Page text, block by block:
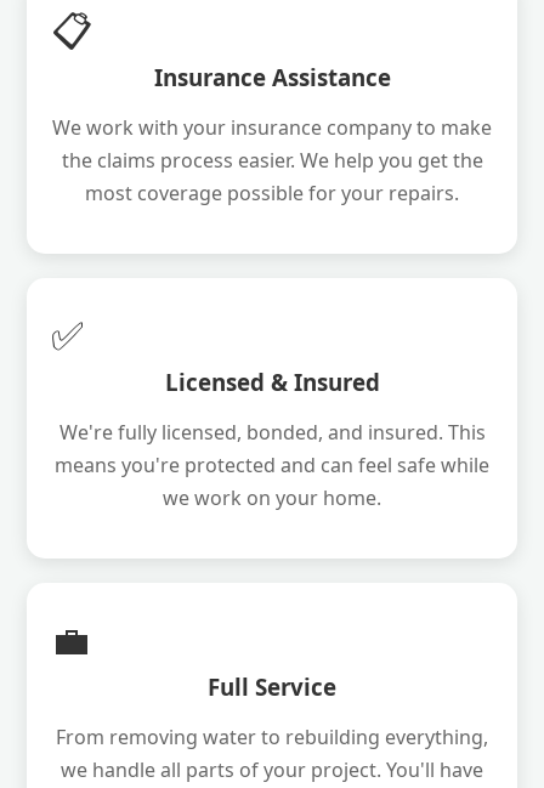
📋
Insurance Assistance
We work with your insurance company to make
the claims process easier. We help you get the
most coverage possible for your repairs.
✅
Licensed & Insured
We're fully licensed, bonded, and insured. This
means you're protected and can feel safe while
we work on your home.
💼
Full Service
From removing water to rebuilding everything,
we handle all parts of your project. You'll have